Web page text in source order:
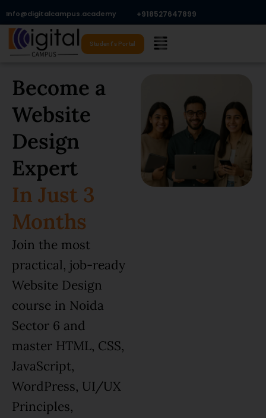
content
Info@digitalcampus.academy +918527647899​
Menu
Student's Portal
Become a
Website
Design
Expert
In Just 3
Months
Join the most
practical, job-ready
Website Design
course in Noida
Sector 6 and
master HTML, CSS,
JavaScript,
WordPress, UI/UX
Principles,